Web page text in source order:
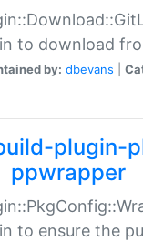
to download
by: dbevans
plugin-
ppwrapper
to ensure the